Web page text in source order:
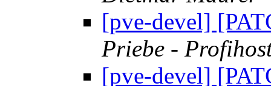
[pve-devel]
Priebe -
[pve-devel]